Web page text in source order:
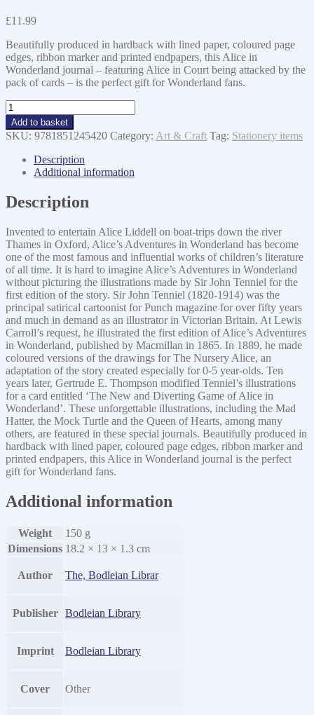
£11.99
Beautifully produced in hardback with lined paper, coloured page
edges, ribbon marker and printed endpapers, this Alice in
Wonderland journal – featuring Alice in Court being attacked by the
pack of cards – is the perfect gift for Wonderland fans.
Alice
in
Wonderland
Journal
Alice
Court
quantity
Add to basket
SKU: 9781851245420 Category: Art & Craft Tag: Stationery items
Description
Additional information
Description
Invented to entertain Alice Liddell on boat-trips down the river
Thames in Oxford, Alice’s Adventures in Wonderland has become
one of the most famous and influential works of children’s literature
of all time. It is hard to imagine Alice’s Adventures in Wonderland
without picturing the illustrations made by Sir John Tenniel for the
first edition of the story. Sir John Tenniel (1820-1914) was the
principal satirical cartoonist for Punch magazine for over fifty years
and much in demand as an illustrator in Victorian Britain. At Lewis
Carroll’s request, he illustrated the first edition of Alice’s Adventures
in Wonderland, published by Macmillan in 1865. In 1889, he made
coloured versions of the drawings for The Nursery Alice, an
adaptation of the story created especially for 0-5 year-olds. Ten
years later, Gertrude E. Thompson modified Tenniel’s illustrations
for a card entitled ‘The New and Diverting Game of Alice in
Wonderland’. These unforgettable illustrations, including the Mad
Hatter, the Mock Turtle and the Queen of Hearts, among many
others, are featured in these special journals. Beautifully produced in
hardback with lined paper, coloured page edges, ribbon marker and
printed endpapers, this Alice in Wonderland journal is the perfect
gift for Wonderland fans.
Additional information
Weight
150 g
Dimensions 18.2 × 13 × 1.3 cm
Author The, Bodleian Librar
Publisher Bodleian Library
Imprint Bodleian Library
Cover Other